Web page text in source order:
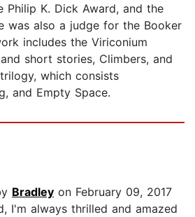
Philip K. Dick Award, and the
was also a judge for the Booker
includes the Viriconium
short stories, Climbers, and
which consists
and Empty Space.
Bradley on February 09, 2017
I'm always thrilled and amazed